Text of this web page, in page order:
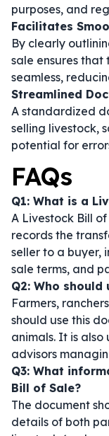
purposes, and
Facilitates
By clearly
sale ensures that
seamless,
Streamlined
A standardized
selling livestock,
potential for
FAQs
Q1: What is a
A Livestock Bill
records the
seller to a buyer,
sale terms, and
Q2: Who
Farmers,
should use this
animals. It is
advisors
Q3: What
Bill of Sale?
The document
details of both